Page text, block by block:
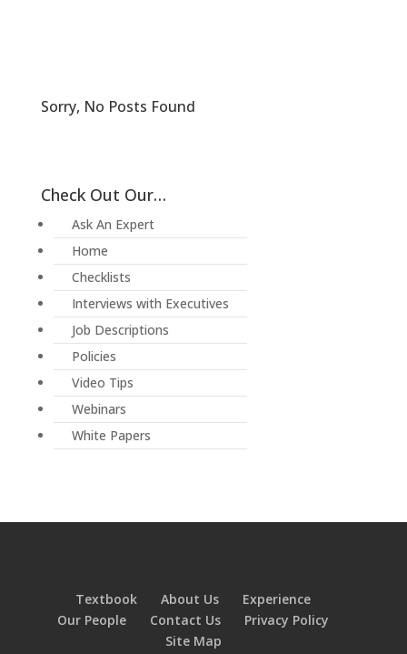
Sorry, No Posts Found
Check Out Our…
Ask An Expert
Home
Checklists
Interviews with Executives
Job Descriptions
Policies
Video Tips
Webinars
White Papers
Textbook About Us
Experience
Our People
Contact Us
Privacy Policy
Site Map